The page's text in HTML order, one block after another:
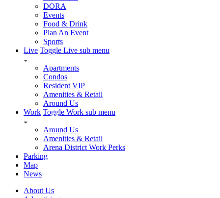
DORA
Events
Food & Drink
Plan An Event
Sports
Live Toggle Live sub menu
Apartments
Condos
Resident VIP
Amenities & Retail
Around Us
Work Toggle Work sub menu
Around Us
Amenities & Retail
Arena District Work Perks
Parking
Map
News
About Us